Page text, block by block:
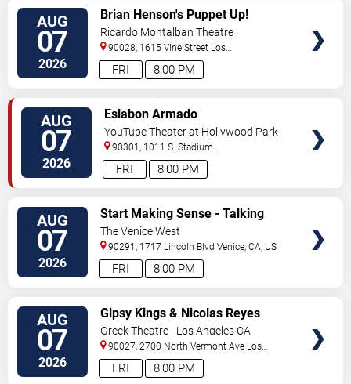
AUG
07
2026 8:00 PM
FRI
Brian Henson's Puppet Up!
Ricardo Montalban Theatre
90028, 1615 Vine Street Los
Angeles,CA,US
AUG
07
2026 8:00 PM
FRI
Eslabon Armado
YouTube Theater at Hollywood Park
90301, 1011 S. Stadium
Dr. Inglewood,CA,US
AUG
07
2026 8:00 PM
FRI
Start Making Sense - Talking
Heads Tribute
The Venice West
90291, 1717 Lincoln Blvd Venice,CA, US
AUG
07
2026 8:00 PM
FRI
Gipsy Kings & Nicolas Reyes
Greek Theatre - Los Angeles CA
90027, 2700 North Vermont Ave Los
Angeles,CA,US